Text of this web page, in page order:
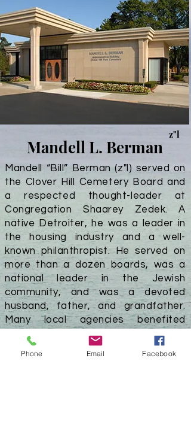
Mandell L. Berman
z"l
Mandell “Bill” Berman (z"l) served on
the Clover Hill Cemetery Board and
a respected thought-leader at
Congregation Shaarey Zedek. A
native Detroiter, he was a leader in
the housing industry and a well-
known philanthropist. He served on
more than a dozen boards, was a
national leader in the Jewish
community, and was a devoted
husband, father, and grandfather.
Many local agencies benefited
greatly from his generosity. The Hillel
at the University of Michigan,
Phone Email Facebook